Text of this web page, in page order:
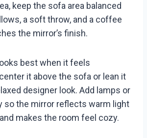
keep the sofa area balanced
a soft throw, and a coffee
the mirror’s finish.
best when it feels
it above the sofa or lean it
designer look. Add lamps or
so the mirror reflects warm light
makes the room feel cozy.